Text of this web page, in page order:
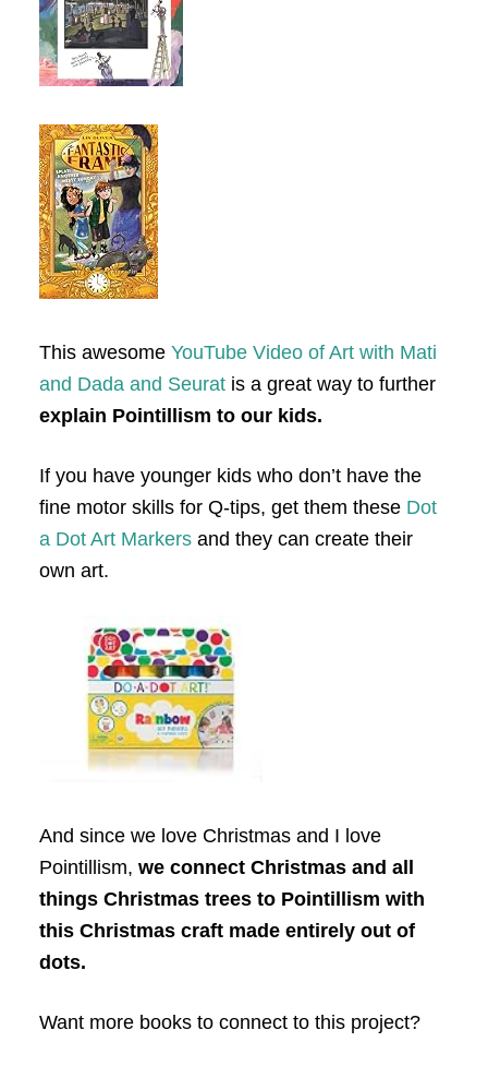
This awesome YouTube Video of Art with Mati
and Dada and Seuratis a great way to further
explain Pointillism to our kids.
If you have younger kids who don’t have the
fine motor skills for Q-tips, get them these Dot
a Dot Art Markersand they can create their
own art.
And since we love Christmas and I love
Pointillism, we connect Christmas and all
things Christmas trees to Pointillism with
this Christmas craft made entirely out of
dots.
Want more books to connect to this project?